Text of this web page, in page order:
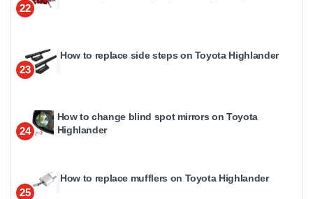
22
23
How to replace side steps on Toyota Highlander
24
How to change blind spot mirrors on Toyota
Highlander
25
How to replace mufflers on Toyota Highlander